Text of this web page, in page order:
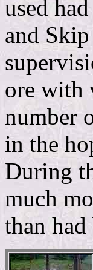
used
and
ore with
number
in the
During
much
than